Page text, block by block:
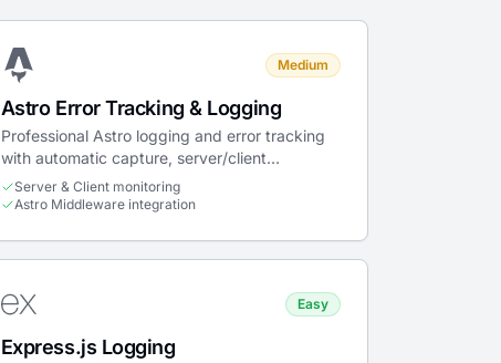
Medium
Astro Error Tracking & Logging
Professional Astro logging and error tracking
with automatic capture, server/client
monitoring, and Web Vitals.
Server & Client monitoring
Astro Middleware integration
Easy
Express.js Logging